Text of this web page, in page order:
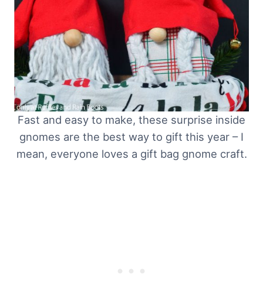
Fast and easy to make, these surprise inside
gnomes are the best way to gift this year – I
mean, everyone loves a gift bag gnome craft.